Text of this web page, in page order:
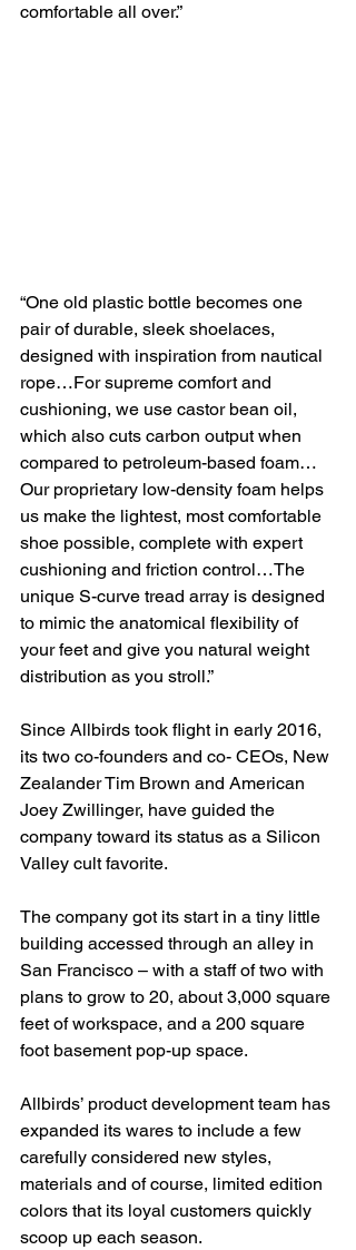
comfortable all over.”
“One old plastic bottle becomes one
pair of durable, sleek shoelaces,
designed with inspiration from nautical
rope…For supreme comfort and
cushioning, we use castor bean oil,
which also cuts carbon output when
compared to petroleum-based foam…
Our proprietary low-density foam helps
us make the lightest, most comfortable
shoe possible, complete with expert
cushioning and friction control…The
unique S-curve tread array is designed
to mimic the anatomical flexibility of
your feet and give you natural weight
distribution as you stroll.”
Since Allbirds took flight in early 2016,
its two co-founders and co- CEOs, New
Zealander Tim Brown and American
Joey Zwillinger, have guided the
company toward its status as a Silicon
Valley cult favorite.
The company got its start in a tiny little
building accessed through an alley in
San Francisco – with a staff of two with
plans to grow to 20, about 3,000 square
feet of workspace, and a 200 square
foot basement pop-up space.
Allbirds’ product development team has
expanded its wares to include a few
carefully considered new styles,
materials and of course, limited edition
colors that its loyal customers quickly
scoop up each season.